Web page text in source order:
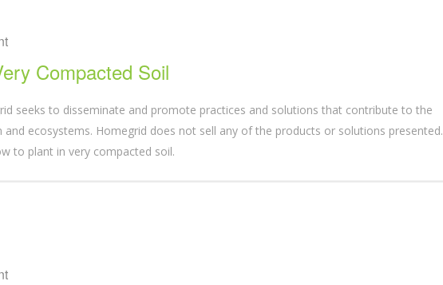
Compacted Soil
seeks to disseminate and promote practices and solutions that contribute to the
ecosystems. Homegrid does not sell any of the products or solutions presented.
to plant in very compacted soil.